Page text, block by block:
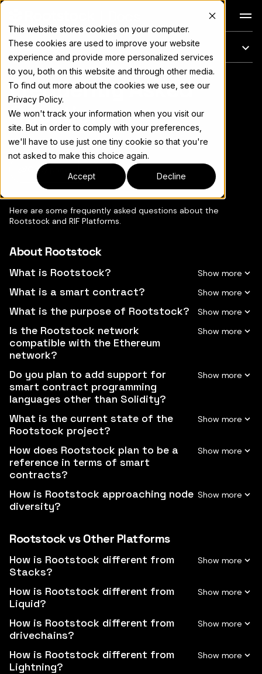
This website stores cookies on your computer.
These cookies are used to improve your website
experience and provide more personalized services
to you, both on this website and through other media.
To find out more about the cookies we use, see our
Privacy Policy.
We won't track your information when you visit our
site. But in order to comply with your preferences,
we'll have to use just one tiny cookie so that you're
not asked to make this choice again.
Accept Decline
On this page
For the complete documentation index, see llms.txt
Frequently Asked
Questions
Copy page
Here are some frequently asked questions about the
Rootstock and RIF Platforms.
About Rootstock
What is Rootstock?
What is a smart contract?
What is the purpose of Rootstock?
Is the Rootstock network
compatible with the Ethereum
network?
Do you plan to add support for
smart contract programming
languages other than Solidity?
What is the current state of the
Rootstock project?
How does Rootstock plan to be a
reference in terms of smart
contracts?
How is Rootstock approaching node
diversity?
Rootstock vs Other Platforms
How is Rootstock different from
Stacks?
How is Rootstock different from
Liquid?
How is Rootstock different from
drivechains?
How is Rootstock different from
Lightning?